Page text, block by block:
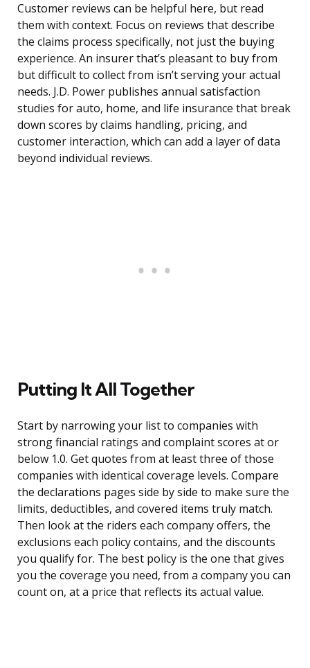
Customer reviews can be helpful here, but read
them with context. Focus on reviews that describe
the claims process specifically, not just the buying
experience. An insurer that’s pleasant to buy from
but difficult to collect from isn’t serving your actual
needs. J.D. Power publishes annual satisfaction
studies for auto, home, and life insurance that break
down scores by claims handling, pricing, and
customer interaction, which can add a layer of data
beyond individual reviews.
Putting It All Together
Start by narrowing your list to companies with
strong financial ratings and complaint scores at or
below 1.0. Get quotes from at least three of those
companies with identical coverage levels. Compare
the declarations pages side by side to make sure the
limits, deductibles, and covered items truly match.
Then look at the riders each company offers, the
exclusions each policy contains, and the discounts
you qualify for. The best policy is the one that gives
you the coverage you need, from a company you can
count on, at a price that reflects its actual value.